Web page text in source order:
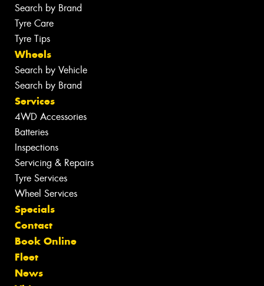
Search by Brand
Tyre Care
Tyre Tips
Wheels
Search by Vehicle
Search by Brand
Services
4WD Accessories
Batteries
Inspections
Servicing & Repairs
Tyre Services
Wheel Services
Specials
Contact
Book Online
Fleet
News